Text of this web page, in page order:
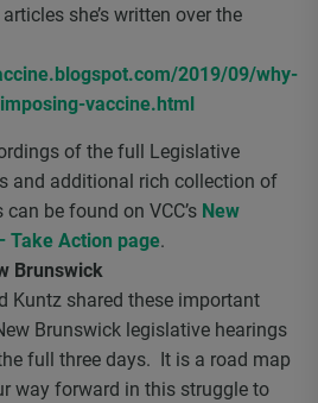
she’s written over the
2019/09/why-
vaccine.html
of the full Legislative
and additional rich collection of
be found on VCC’s New
Take Action page.
Brunswick
Kuntz shared these important
Brunswick legislative hearings
full three days. It is a road map
way forward in this struggle to